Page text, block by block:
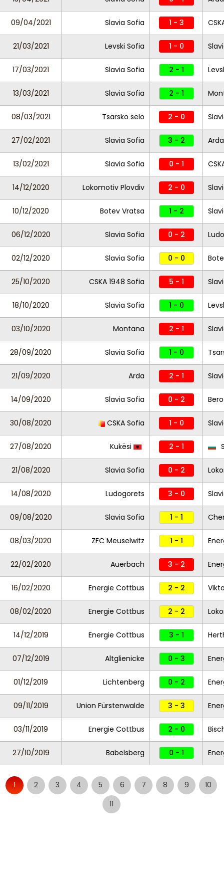
09/04/2021 Slavia Sofia 1 - 3
21/03/2021 Levski Sofia 1 - 0
17/03/2021 Slavia Sofia 2 - 1
13/03/2021 Slavia Sofia 2 - 1
08/03/2021 Tsarsko selo 2 - 0
27/02/2021 Slavia Sofia 3 - 2 Arda
13/02/2021 Slavia Sofia 0 - 1
14/12/2020 Lokomotiv Plovdiv 2 - 0
10/12/2020 Botev Vratsa 1 - 2
06/12/2020 Slavia Sofia 0 - 2
02/12/2020 Slavia Sofia 0 - 0
25/10/2020 CSKA 1948 Sofia 5 - 1
18/10/2020 Slavia Sofia 1 - 0
03/10/2020 Montana 2 - 1
28/09/2020 Slavia Sofia 1 - 0
21/09/2020 Arda 2 - 1
14/09/2020 Slavia Sofia 0 - 2
30/08/2020 CSKA Sofia 1 - 0
27/08/2020 Kukësi 2 - 1
21/08/2020 Slavia Sofia 0 - 2
14/08/2020 Ludogorets 3 - 0
09/08/2020 Slavia Sofia 1 - 1
08/03/2020 ZFC Meuselwitz 1 - 1
22/02/2020 Auerbach 3 - 2
16/02/2020 Energie Cottbus 2 - 2
08/02/2020 Energie Cottbus 2 - 2
14/12/2019 Energie Cottbus 3 - 1
07/12/2019 Altglienicke 0 - 3
01/12/2019 Lichtenberg 0 - 2
09/11/2019 Union Fürstenwalde 3 - 3
03/11/2019 Energie Cottbus 2 - 0
27/10/2019 Babelsberg 0 - 1
1 2 3 4 5 6 7 8 9
10
11